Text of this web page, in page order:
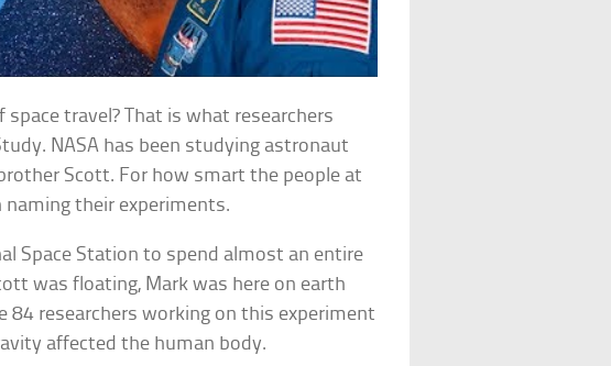
travel? That is what researchers
NASA has been studying astronaut
Scott. For how smart the people at
naming their experiments.
Space Station to spend almost an entire
was floating, Mark was here on earth
84 researchers working on this experiment
affected the human body.